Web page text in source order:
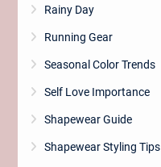
Rainy Day
Running Gear
Seasonal Color Trends
Self Love Importance
Shapewear Guide
Shapewear Styling Tips